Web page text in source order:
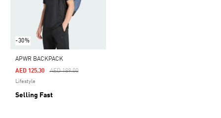
-30%
APWR BACKPACK
Price Reduced From
AED 189.00To
AED 125.30
Lifestyle
Selling Fast